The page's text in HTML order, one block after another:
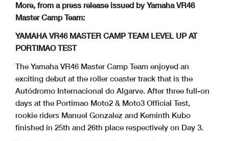
More, from a press release issued by Yamaha VR46
Master Camp Team:
YAMAHA VR46 MASTER CAMP TEAM LEVEL UP AT
PORTIMAO TEST
The Yamaha VR46 Master Camp Team enjoyed an
exciting debut at the roller coaster track that is the
Autódromo Internacional do Algarve. After three full-on
days at the Portimao Moto2 & Moto3 Official Test,
rookie riders Manuel Gonzalez and Keminth Kubo
finished in 25th and 26th place respectively on Day 3.